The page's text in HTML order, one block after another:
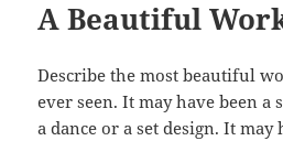
A Beautiful
Describe the most beautiful
ever seen. It may have been a
a dance or a set design. It may